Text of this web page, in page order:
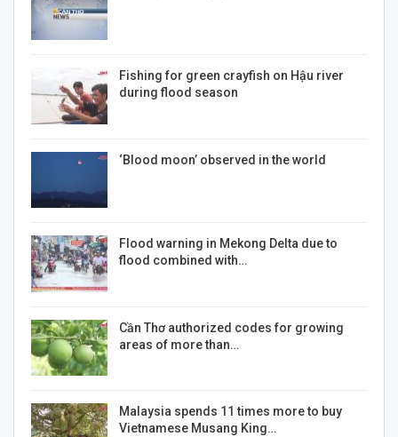
Fishing for green crayfish on Hậu river
during flood season
‘Blood moon’ observed in the world
Flood warning in Mekong Delta due to
flood combined with…
Cần Thơ authorized codes for growing
areas of more than…
Malaysia spends 11 times more to buy
Vietnamese Musang King…